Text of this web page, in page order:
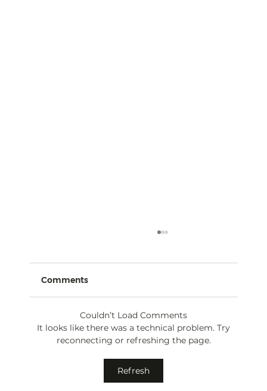
The AI Act 2024: Navigating
Compliance and Safeguards with
Comments
Couldn’t Load Comments
It looks like there was a technical problem. Try
reconnecting or refreshing the page.
Refresh